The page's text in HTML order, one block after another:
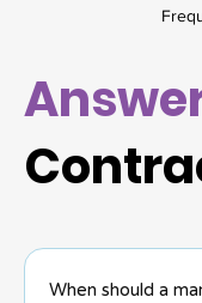
When should a